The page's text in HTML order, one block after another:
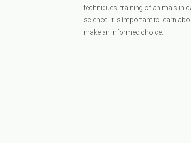
techniques, training of animals in
science. It is important to learn
make an informed choice.